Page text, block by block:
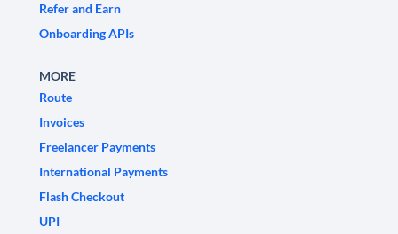
Refer and Earn
Onboarding APIs
MORE
Route
Invoices
Freelancer Payments
International Payments
Flash Checkout
UPI